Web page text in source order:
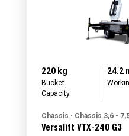
220 kg
Bucket
Capacity
24.2
Chassis · Chassis 3,6 -
Versalift VTX-240 G3